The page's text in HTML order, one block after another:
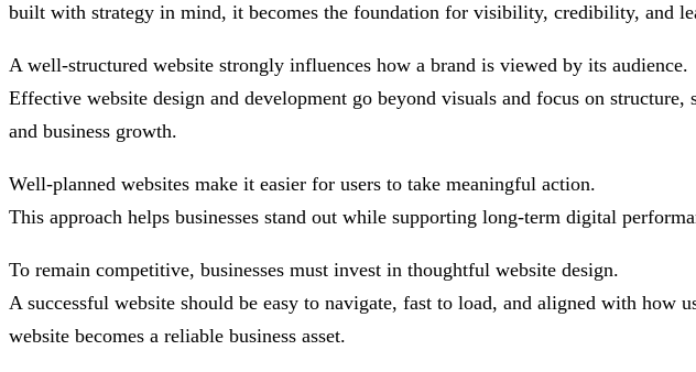
built with strategy in mind, it becomes the foundation for visibility, credibility, and
A well-structured website strongly influences how a brand is viewed by its audience.
Effective website design and development go beyond visuals and focus on
and business growth.
Well-planned websites make it easier for users to take meaningful action.
This approach helps businesses stand out while supporting long-term digital
To remain competitive, businesses must invest in thoughtful website design.
A successful website should be easy to navigate, fast to load, and aligned with how
website becomes a reliable business asset.